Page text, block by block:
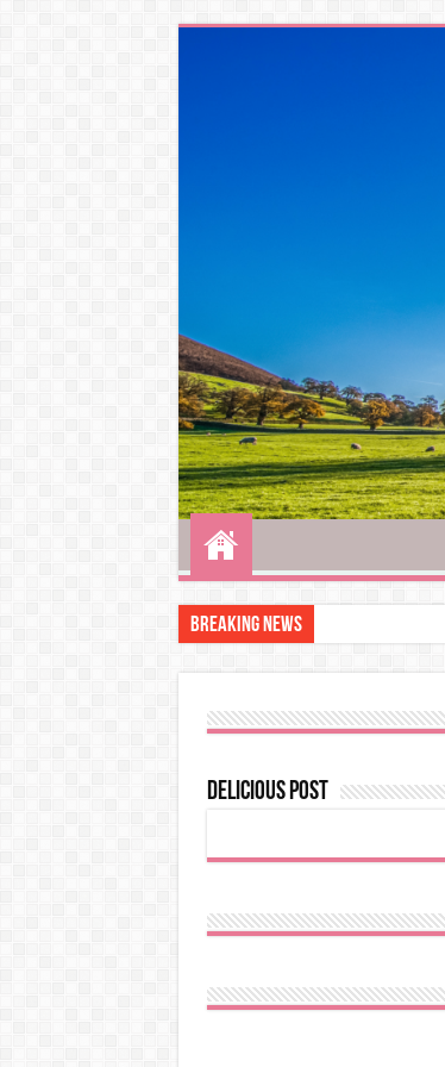
Breaking News
Delicious post